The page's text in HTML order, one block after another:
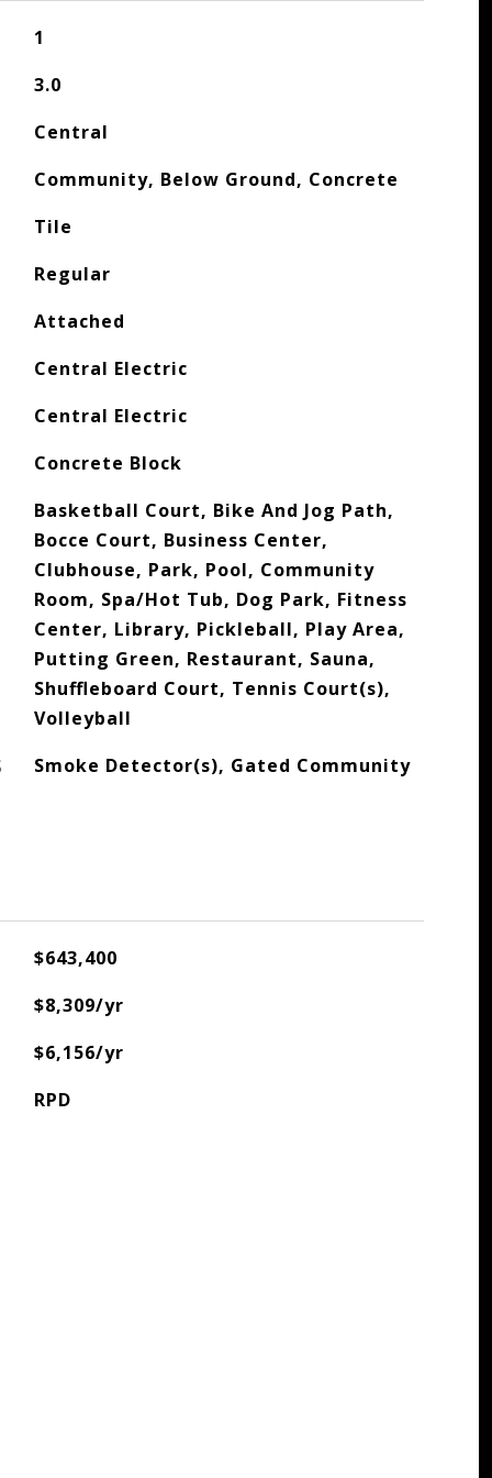
1
3.0
Central
Community, Below Ground, Concrete
Tile
Regular
Attached
Central Electric
Central Electric
Concrete Block
Basketball Court, Bike And Jog Path,
Bocce Court, Business Center,
Clubhouse, Park, Pool, Community
Room, Spa/Hot Tub, Dog Park, Fitness
Center, Library, Pickleball, Play Area,
Putting Green, Restaurant, Sauna,
Shuffleboard Court, Tennis Court(s),
Volleyball
Smoke Detector(s), Gated Community
$643,400
$8,309/yr
$6,156/yr
RPD